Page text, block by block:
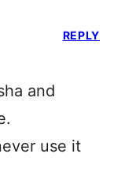
and
use it
REPLY